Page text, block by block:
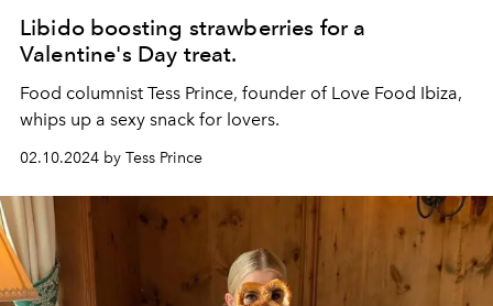
Libido boosting strawberries for a
Valentine's Day treat.
Food columnist Tess Prince, founder of Love Food Ibiza,
whips up a sexy snack for lovers.
02.10.2024 by Tess Prince